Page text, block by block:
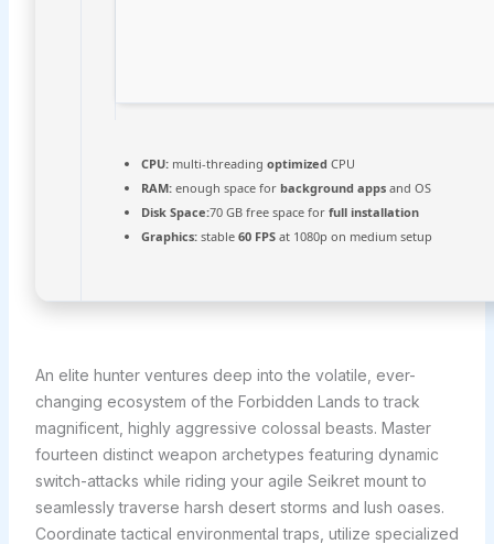
CPU:multi-threading optimized CPU
RAM:enough space for background appsand OS
Disk Space:70 GB free space for full installation
Graphics:stable 60 FPSat 1080p on medium setup
An elite hunter ventures deep into the volatile, ever-
changing ecosystem of the Forbidden Lands to track
magnificent, highly aggressive colossal beasts. Master
fourteen distinct weapon archetypes featuring dynamic
switch-attacks while riding your agile Seikret mount to
seamlessly traverse harsh desert storms and lush oases.
Coordinate tactical environmental traps, utilize specialized